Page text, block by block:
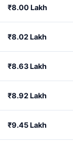
₹8.00 Lakh
₹8.02 Lakh
₹8.63 Lakh
₹8.92 Lakh
₹9.45 Lakh